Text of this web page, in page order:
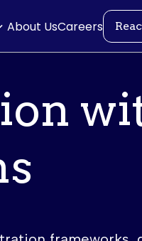
About UsCareers